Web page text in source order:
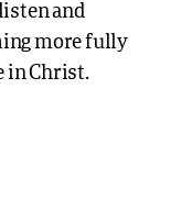
and
more fully
in Christ.